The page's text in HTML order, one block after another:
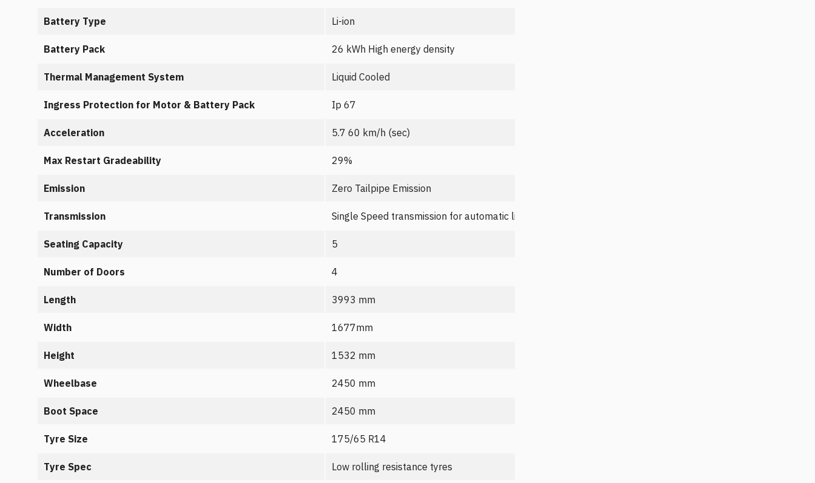
Battery Type Li-ion
Battery Pack 26 kWh High energy density
Thermal Management System Liquid Cooled
Ingress Protection for Motor & Battery Pack Ip 67
Acceleration 5.7 60 km/h (sec)
Max Restart Gradeability 29%
Emission Zero Tailpipe Emission
Transmission Single Speed transmission for automatic like drive
Seating Capacity 5
Number of Doors 4
Length 3993 mm
Width 1677mm
Height 1532 mm
Wheelbase 2450 mm
Boot Space 2450 mm
Tyre Size 175/65 R14
Tyre Spec Low rolling resistance tyres